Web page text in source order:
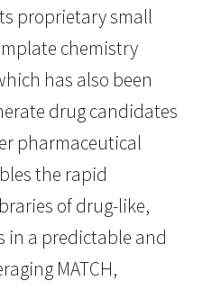
proprietary small
chemistry
has also been
drug candidates
pharmaceutical
the rapid
of drug-like,
in a predictable and
MATCH,